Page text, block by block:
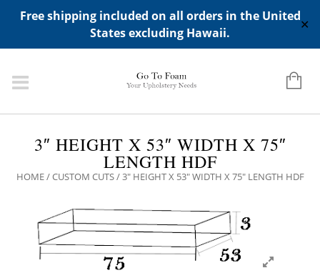
Free shipping included on all orders in the United
States excluding Hawaii.
✕
ADD ANY WIDGETS YOU WANT IN APPERANCE->WIDGETS-
>"HIDDEN TOP PANEL AREA"
3″ HEIGHT X 53″ WIDTH X 75″
LENGTH HDF
HOME/CUSTOM CUTS/ 3″ HEIGHT X 53″ WIDTH X 75″ LENGTH HDF